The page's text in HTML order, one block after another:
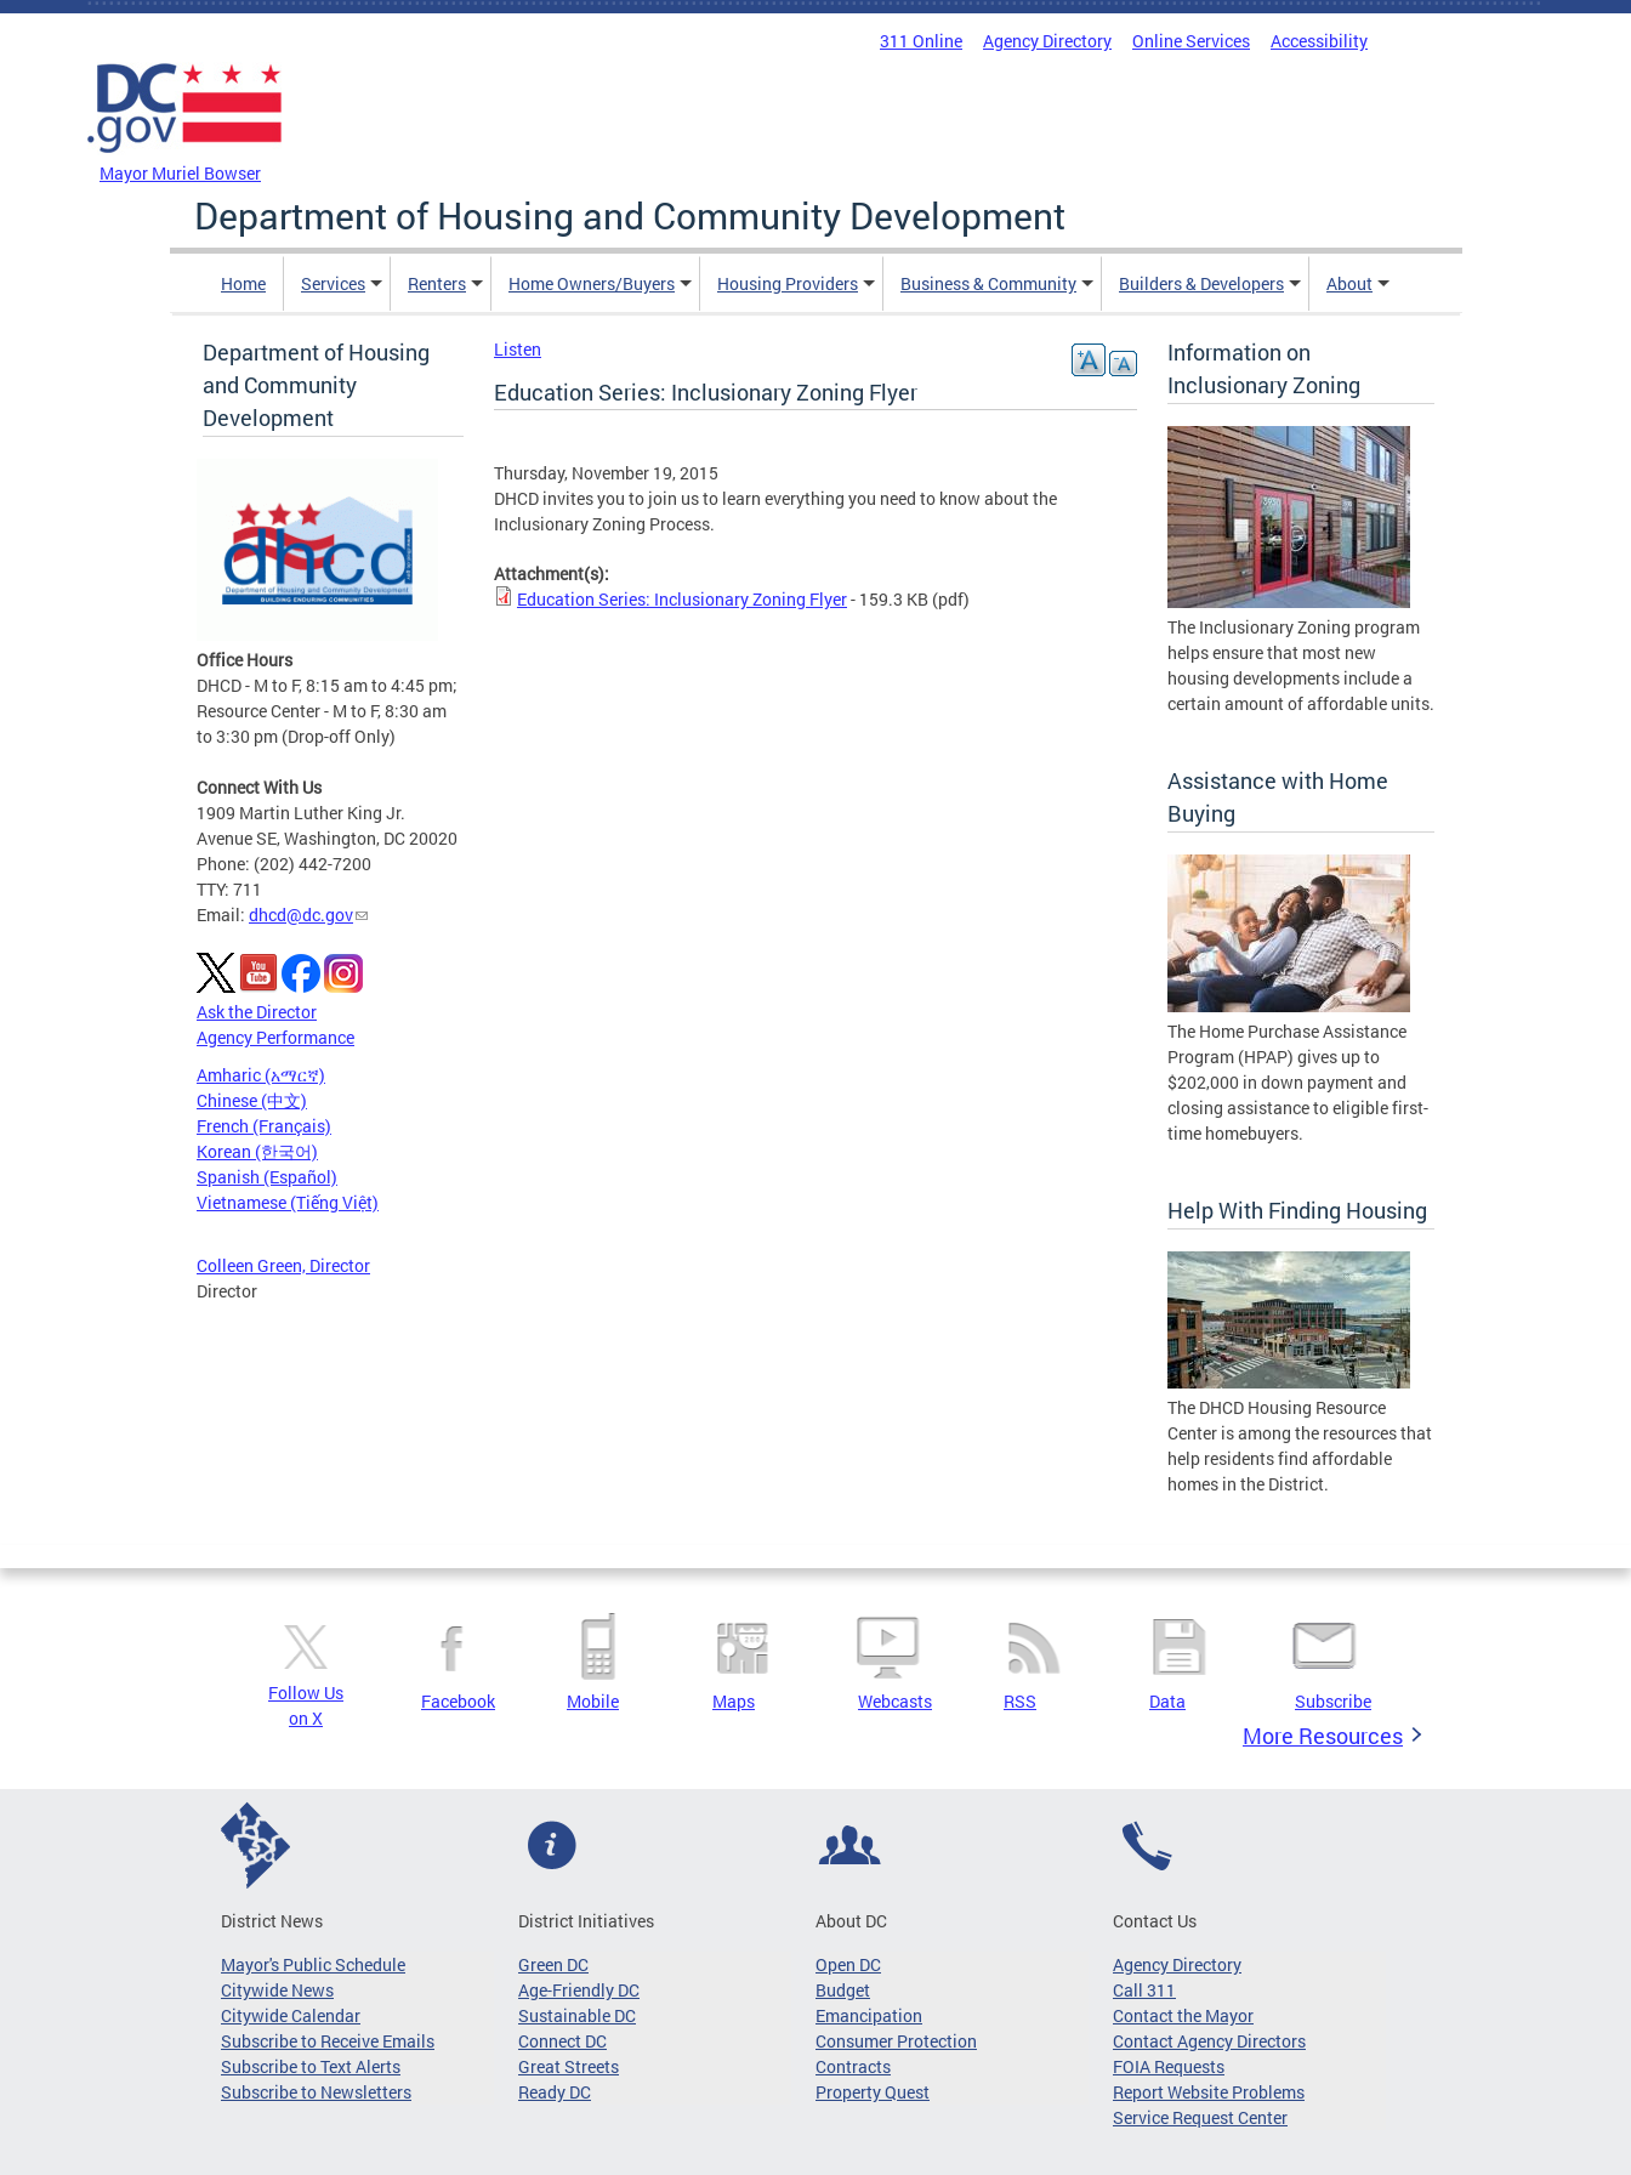
Skip to main content
311 Online Agency Directory Online Services Accessibility
Mayor Muriel Bowser
Department of Housing and Community Development
Home Services Renters Home Owners/Buyers Housing Providers Business & Community Builders & Developers About
Department of Housing
and Community
Development
Office Hours
DHCD - M to F, 8:15 am to 4:45 pm;
Resource Center - M to F, 8:30 am
to 3:30 pm (Drop-off Only)
Connect With Us
1909 Martin Luther King Jr.
Avenue SE, Washington, DC 20020
Phone: (202) 442-7200
TTY: 711
Email: dhcd@dc.gov
Ask the Director
Agency Performance
Amharic (አማርኛ)
Chinese (中文)
French (Français)
Korean (한국어)
Spanish (Español)
Vietnamese (Tiếng Việt)
Colleen Green, Director
Director
Listen
Education Series: Inclusionary Zoning Flyer
Thursday, November 19, 2015
DHCD invites you to join us to learn everything you need to know about the
Inclusionary Zoning Process.
Attachment(s):
Education Series: Inclusionary Zoning Flyer- 159.3 KB (pdf)
Information on
Inclusionary Zoning
The Inclusionary Zoning program
helps ensure that most new
housing developments include a
certain amount of affordable units.
Assistance with Home
Buying
The Home Purchase Assistance
Program (HPAP) gives up to
$202,000 in down payment and
closing assistance to eligible first-
time homebuyers.
Help With Finding Housing
The DHCD Housing Resource
Center is among the resources that
help residents find affordable
homes in the District.
Follow Us
on X
Facebook Mobile Maps Webcasts RSS Data Subscribe
More Resources
District News
Mayor's Public Schedule
Citywide News
Citywide Calendar
Subscribe to Receive Emails
Subscribe to Text Alerts
Subscribe to Newsletters
District Initiatives
Green DC
Age-Friendly DC
Sustainable DC
Connect DC
Great Streets
Ready DC
About DC
Open DC
Budget
Emancipation
Consumer Protection
Contracts
Property Quest
Contact Us
Agency Directory
Call 311
Contact the Mayor
Contact Agency Directors
FOIA Requests
Report Website Problems
Service Request Center